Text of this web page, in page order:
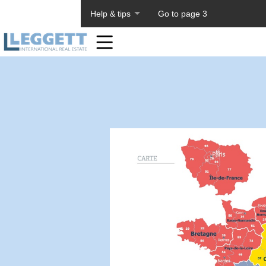
Help & tips Go to page 3
Home
Toolbar
Items